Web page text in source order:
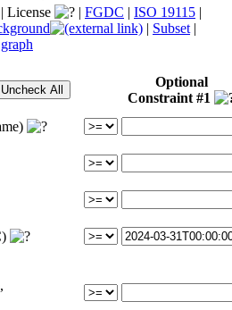
| License | FGDC | ISO 19115 |
| Subset |
Optional
Constraint #1